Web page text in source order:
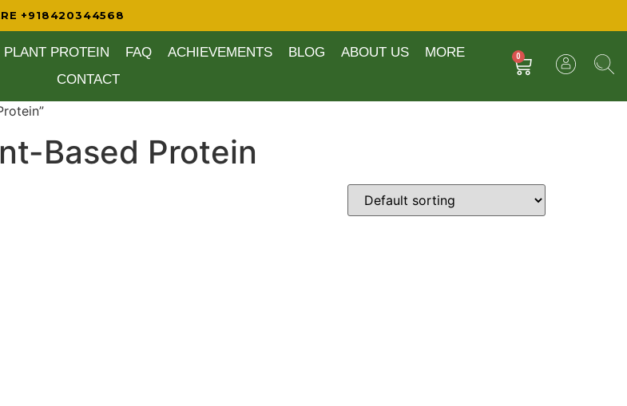
+918420344568
PROTEIN FAQ ACHIEVEMENTS BLOG ABOUT US
MORE
CONTACT
0
Based Protein